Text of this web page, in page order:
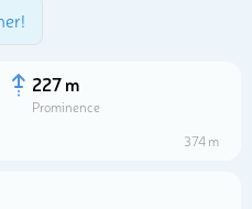
227 m
Prominence
374 m